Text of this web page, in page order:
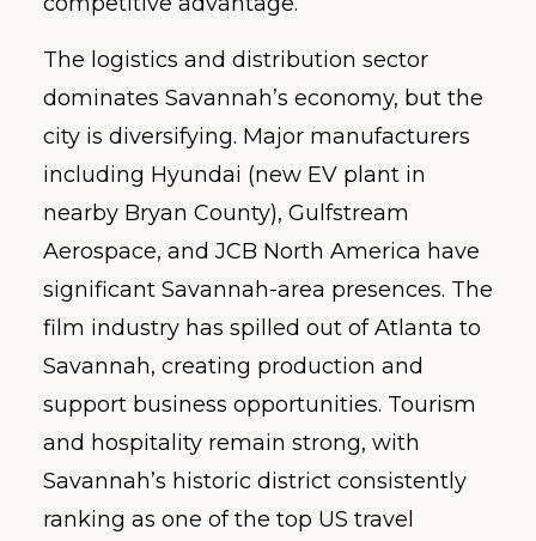
The logistics and distribution sector
dominates Savannah’s economy, but the
city is diversifying. Major manufacturers
including Hyundai (new EV plant in
nearby Bryan County), Gulfstream
Aerospace, and JCB North America have
significant Savannah-area presences. The
film industry has spilled out of Atlanta to
Savannah, creating production and
support business opportunities. Tourism
and hospitality remain strong, with
Savannah’s historic district consistently
ranking as one of the top US travel